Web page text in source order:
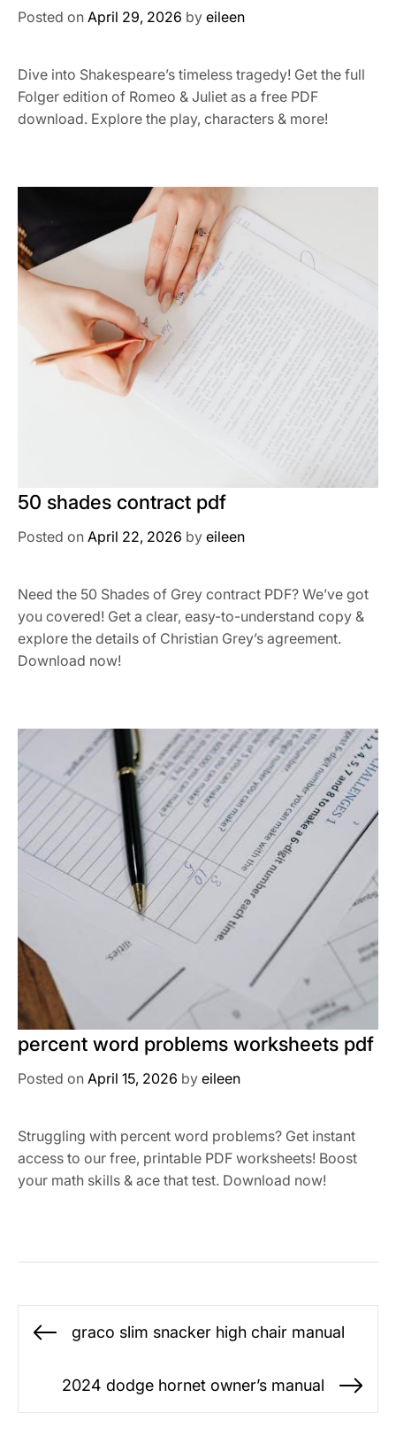
Posted on April 29, 2026 by eileen
Dive into Shakespeare’s timeless tragedy! Get the full
Folger edition of Romeo & Juliet as a free PDF
download. Explore the play, characters & more!
50 shades contract pdf
Posted on April 22, 2026 by eileen
Need the 50 Shades of Grey contract PDF? We’ve got
you covered! Get a clear, easy-to-understand copy &
explore the details of Christian Grey’s agreement.
Download now!
percent word problems worksheets pdf
Posted on April 15, 2026 by eileen
Struggling with percent word problems? Get instant
access to our free, printable PDF worksheets! Boost
your math skills & ace that test. Download now!
Post
navigation
Previous
graco slim snacker high chair manual
2024 dodge hornet owner’s manual